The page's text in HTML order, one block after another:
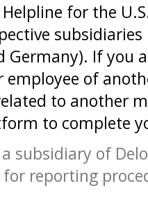
for the
Germany). If you
of
to another
to complete
subsidiary of
reporting